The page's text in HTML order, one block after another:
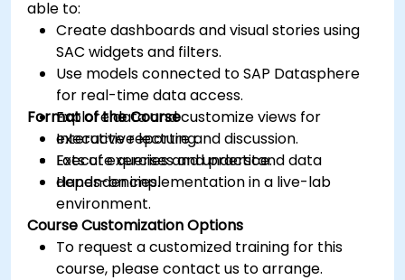
able to:
Create dashboards and visual stories using
SAC widgets and filters.
Use models connected to SAP Datasphere
for real-time data access.
Explore data and customize views for
executive reporting.
Execute queries and understand data
dependencies.
Format of the Course
Interactive lecture and discussion.
Lots of exercises and practice.
Hands-on implementation in a live-lab
environment.
Course Customization Options
To request a customized training for this
course, please contact us to arrange.